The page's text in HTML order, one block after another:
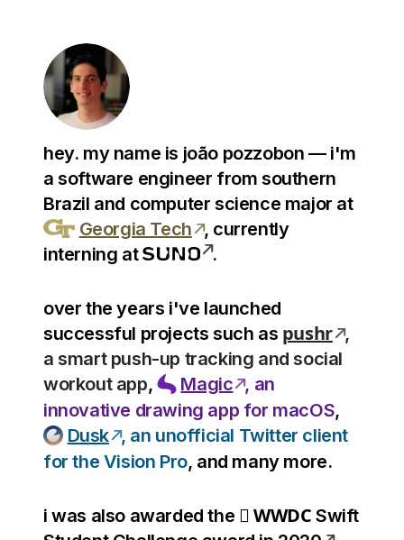
hey. my name is joão pozzobon — i'm
a software engineer from southern
Brazil and computer science major at
Georgia Tech , currently
interning at
.
over the years i've launched
successful projects such as pushr ,
a smart push-up tracking and social
workout app, Magic , an
innovative drawing app for macOS,
Dusk , an unofficial Twitter client
for the Vision Pro, and many more.
i was also awarded the WWDC Swift